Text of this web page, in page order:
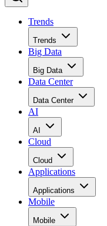
Trends
Trends
Big Data
Big Data
Data Center
Data Center
AI
AI
Cloud
Cloud
Applications
Applications
Mobile
Mobile